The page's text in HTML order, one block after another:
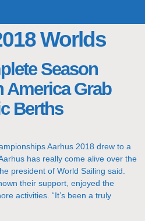
Worlds
Season
America Grab
Berths
Aarhus 2018 drew to a
has really come alive over the
president of World Sailing said.
their support, enjoyed the
activities. “It’s been a truly